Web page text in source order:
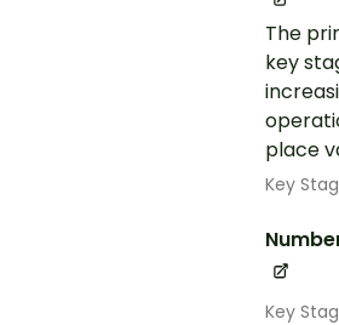
The
key
place
Key
Key